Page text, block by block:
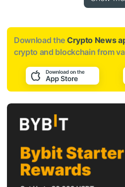
Download the Crypto News
crypto and blockchain from